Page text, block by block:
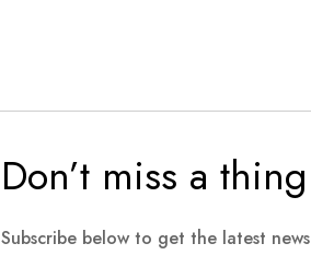
Don’t miss a thing
Subscribe below to get the latest